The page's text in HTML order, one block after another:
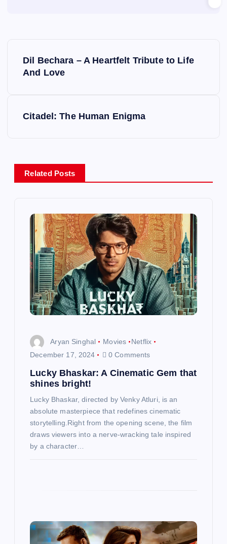
Dil Bechara – A Heartfelt Tribute to Life
And Love
Citadel: The Human Enigma
Related Posts
Aryan Singhal Movies
Netflix
December 17, 2024
0 Comments
Lucky Bhaskar: A Cinematic Gem that
shines bright!
Lucky Bhaskar, directed by Venky Atluri, is an
absolute masterpiece that redefines cinematic
storytelling.Right from the opening scene, the film
draws viewers into a nerve-wracking tale inspired
by a character…